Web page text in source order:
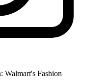
Walmart's Fashion